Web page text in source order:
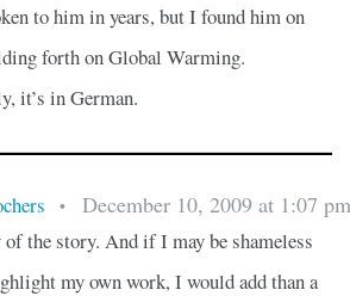
to him in years, but I found him on
forth on Global Warming.
it’s in German.
• December 10, 2009 at 1:07 pm
of the story. And if I may be shameless
my own work, I would add than a